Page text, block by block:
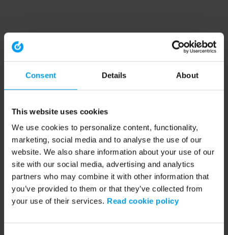
Consent Details About
This website uses cookies
We use cookies to personalize content, functionality,
marketing, social media and to analyse the use of our
website. We also share information about your use of our
site with our social media, advertising and analytics
partners who may combine it with other information that
you’ve provided to them or that they’ve collected from
your use of their services. Read cookie policy